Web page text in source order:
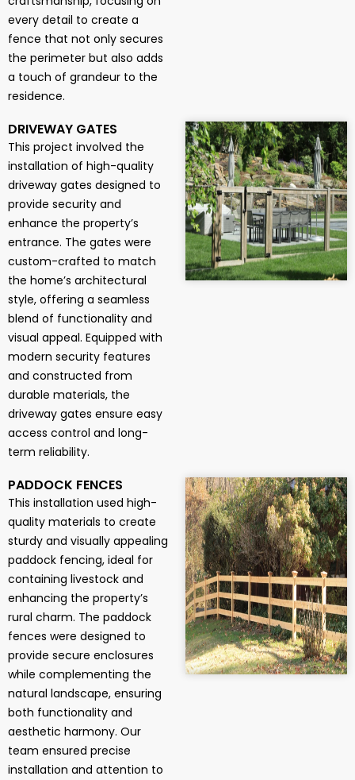
every detail to create a
fence that not only secures
the perimeter but also adds
a touch of grandeur to the
residence.
DRIVEWAY GATES
This project involved the
installation of high-quality
driveway gates designed to
provide security and
enhance the property’s
entrance. The gates were
custom-crafted to match
the home’s architectural
style, offering a seamless
blend of functionality and
visual appeal. Equipped with
modern security features
and constructed from
durable materials, the
driveway gates ensure easy
access control and long-
term reliability.
PADDOCK FENCES
This installation used high-
quality materials to create
sturdy and visually appealing
paddock fencing, ideal for
containing livestock and
enhancing the property’s
rural charm. The paddock
fences were designed to
provide secure enclosures
while complementing the
natural landscape, ensuring
both functionality and
aesthetic harmony. Our
team ensured precise
installation and attention to